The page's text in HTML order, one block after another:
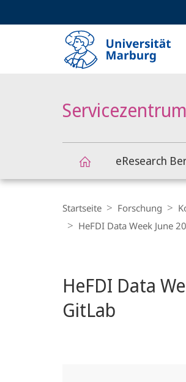
digital
Forschung
eResearch
Navigation
Startseite Forschung
HeFDI Data Week June
HeFDI Data
GitLab